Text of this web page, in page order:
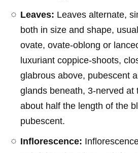
Leaves: Leaves alternate,
both in size and shape,
ovate, ovate-oblong or
luxuriant coppice-shoots,
glabrous above, pubescent
glands beneath, 3-nerved at
about half the length of the
pubescent.
Inflorescence: